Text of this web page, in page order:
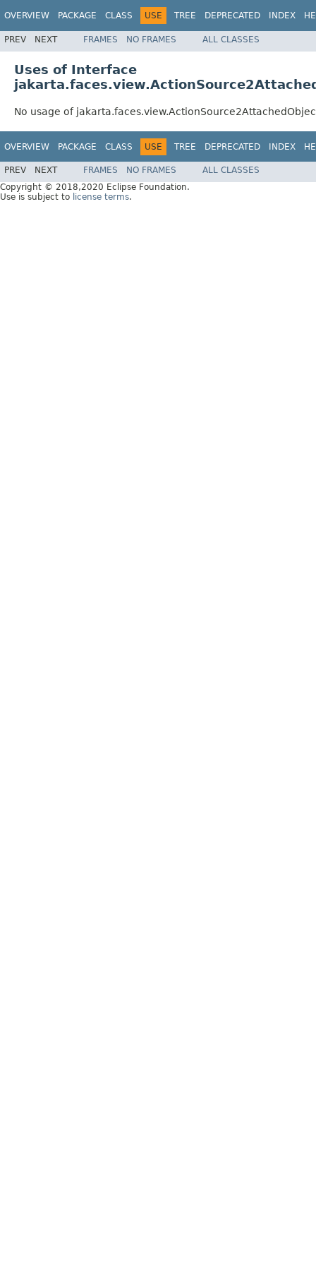
OVERVIEW PACKAGE CLASS USE TREE DEPRECATED INDEX
PREV NEXT FRAMES NO FRAMES ALL CLASSES
Uses of Interface
No usage of
OVERVIEW PACKAGE CLASS USE TREE DEPRECATED INDEX
PREV NEXT FRAMES NO FRAMES
ALL CLASSES
Copyright © 2018,2020 Eclipse Foundation.
Use is subject to license terms.